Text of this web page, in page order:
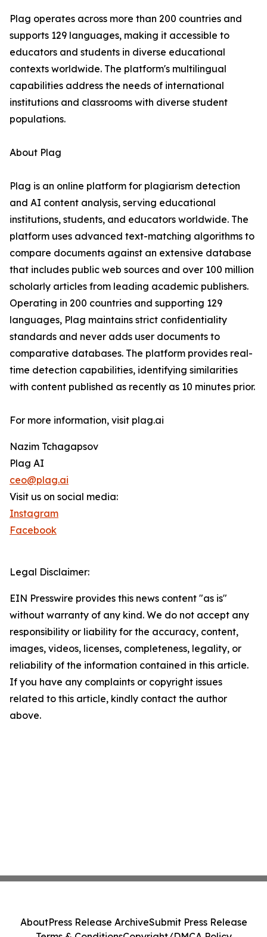
Plag operates across more than 200 countries and
supports 129 languages, making it accessible to
educators and students in diverse educational
contexts worldwide. The platform's multilingual
capabilities address the needs of international
institutions and classrooms with diverse student
populations.
About Plag
Plag is an online platform for plagiarism detection
and AI content analysis, serving educational
institutions, students, and educators worldwide. The
platform uses advanced text-matching algorithms to
compare documents against an extensive database
that includes public web sources and over 100 million
scholarly articles from leading academic publishers.
Operating in 200 countries and supporting 129
languages, Plag maintains strict confidentiality
standards and never adds user documents to
comparative databases. The platform provides real-
time detection capabilities, identifying similarities
with content published as recently as 10 minutes prior.
For more information, visit plag.ai
Nazim Tchagapsov
Plag AI
ceo@plag.ai
Visit us on social media:
Instagram
Facebook
Legal Disclaimer:
EIN Presswire provides this news content "as is"
without warranty of any kind. We do not accept any
responsibility or liability for the accuracy, content,
images, videos, licenses, completeness, legality, or
reliability of the information contained in this article.
If you have any complaints or copyright issues
related to this article, kindly contact the author
above.
AboutPress Release ArchiveSubmit Press Release